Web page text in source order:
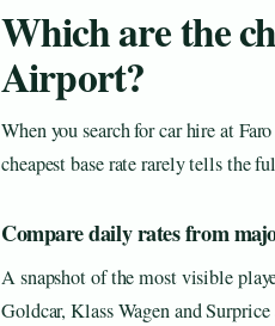
Which are the
Airport?
When you search for car hire at
cheapest base rate rarely tells the
Compare daily rates from
A snapshot of the most visible
Goldcar, Klass Wagen and